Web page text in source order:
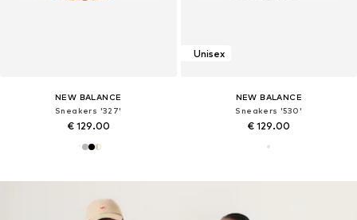
NEW BALANCE
Sneakers '327'
€ 129.00
Unisex
NEW BALANCE
Sneakers '530'
€ 129.00